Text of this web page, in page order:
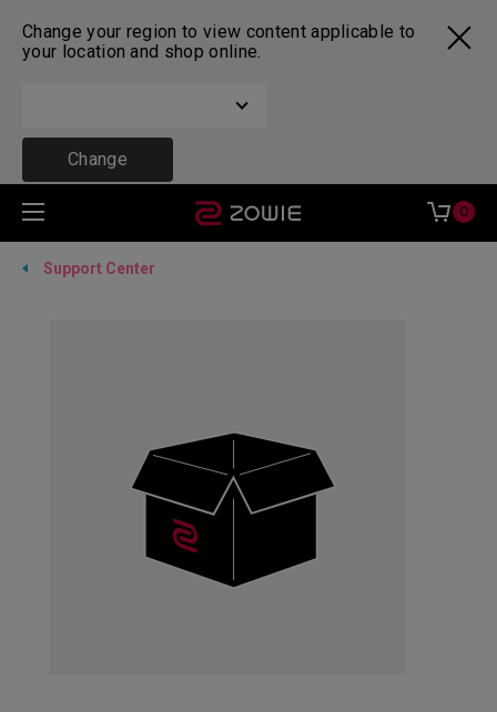
Change your region to view content applicable to
your location and shop online.
Change
0
Support Center